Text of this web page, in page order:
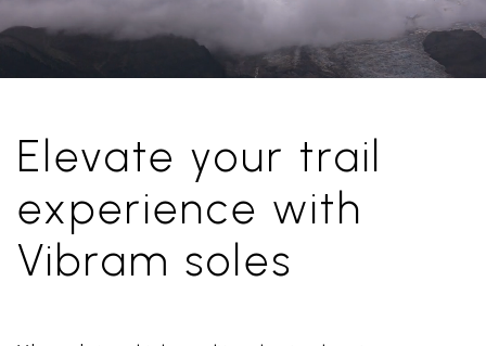
Elevate your trail
experience with
Vibram soles